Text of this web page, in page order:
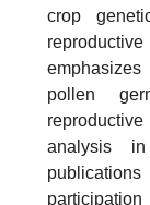
crop
pollen
analysis